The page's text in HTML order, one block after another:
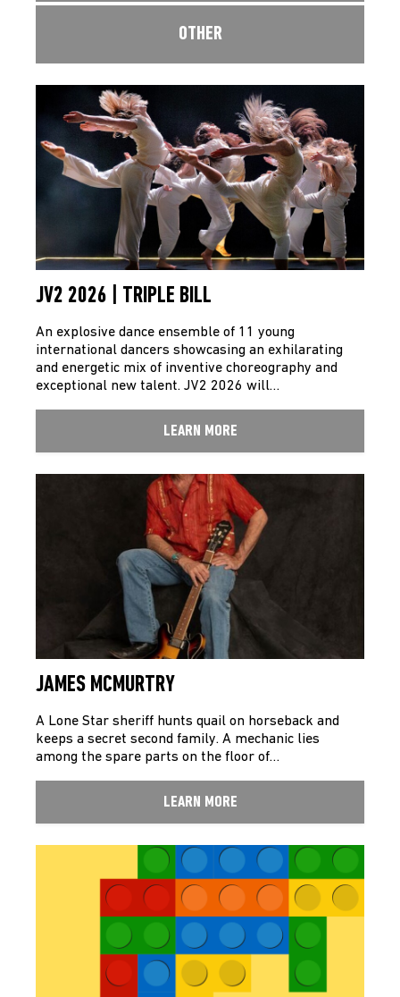
OTHER
JV2 2026 | TRIPLE BILL
An explosive dance ensemble of 11 young
international dancers showcasing an exhilarating
and energetic mix of inventive choreography and
exceptional new talent. JV2 2026 will…
LEARN MORE
JAMES MCMURTRY
A Lone Star sheriff hunts quail on horseback and
keeps a secret second family. A mechanic lies
among the spare parts on the floor of…
LEARN MORE